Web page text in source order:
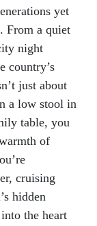
yet
From a quiet
night
country’s
just about
a low stool in
table, you
of
cruising
hidden
the heart